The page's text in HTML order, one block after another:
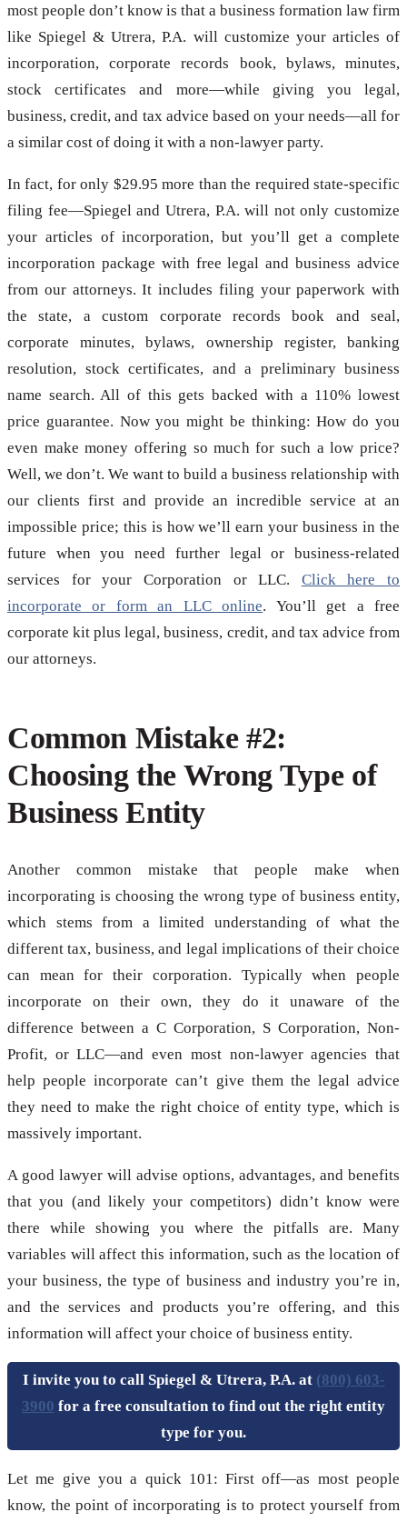
most people don’t know is that a business formation law firm
like Spiegel & Utrera, P.A. will customize your articles of
incorporation, corporate records book, bylaws, minutes,
stock certificates and more—while giving you legal,
business, credit, and tax advice based on your needs—all for
a similar cost of doing it with a non-lawyer party.
In fact, for only $29.95 more than the required state-specific
filing fee—Spiegel and Utrera, P.A. will not only customize
your articles of incorporation, but you’ll get a complete
incorporation package with free legal and business advice
from our attorneys. It includes filing your paperwork with
the state, a custom corporate records book and seal,
corporate minutes, bylaws, ownership register, banking
resolution, stock certificates, and a preliminary business
name search. All of this gets backed with a 110% lowest
price guarantee. Now you might be thinking: How do you
even make money offering so much for such a low price?
Well, we don’t. We want to build a business relationship with
our clients first and provide an incredible service at an
impossible price; this is how we’ll earn your business in the
future when you need further legal or business-related
services for your Corporation or LLC. Click here to
incorporate or form an LLC online. You’ll get a free
corporate kit plus legal, business, credit, and tax advice from
our attorneys.
Common Mistake #2:
Choosing the Wrong Type of
Business Entity
Another common mistake that people make when
incorporating is choosing the wrong type of business entity,
which stems from a limited understanding of what the
different tax, business, and legal implications of their choice
can mean for their corporation. Typically when people
incorporate on their own, they do it unaware of the
difference between a C Corporation, S Corporation, Non-
Profit, or LLC—and even most non-lawyer agencies that
help people incorporate can’t give them the legal advice
they need to make the right choice of entity type, which is
massively important.
A good lawyer will advise options, advantages, and benefits
that you (and likely your competitors) didn’t know were
there while showing you where the pitfalls are. Many
variables will affect this information, such as the location of
your business, the type of business and industry you’re in,
and the services and products you’re offering, and this
information will affect your choice of business entity.
I invite you to call Spiegel & Utrera, P.A. at (800) 603-
3900 for a free consultation to find out the right entity
type for you.
Let me give you a quick 101: First off—as most people
know, the point of incorporating is to protect yourself from